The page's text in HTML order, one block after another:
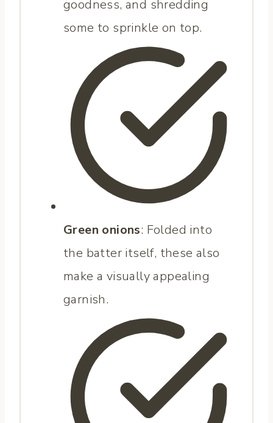
goodness, and shredding
some to sprinkle on top.
Green onions: Folded into
the batter itself, these also
make a visually appealing
garnish.